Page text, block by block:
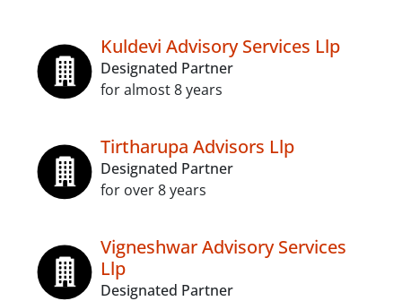
Kuldevi Advisory Services Llp
Designated Partner
for almost 8 years
Tirtharupa Advisors Llp
Designated Partner
for over 8 years
Vigneshwar Advisory Services
Llp
Designated Partner